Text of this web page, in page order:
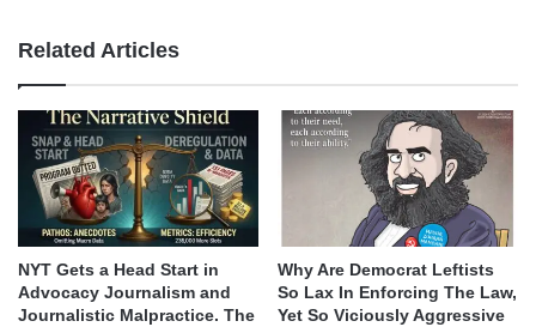
Related Articles
NYT Gets a Head Start in
Advocacy Journalism and
Journalistic Malpractice. The
Why Are Democrat Leftists
So Lax In Enforcing The Law,
Yet So Viciously Aggressive